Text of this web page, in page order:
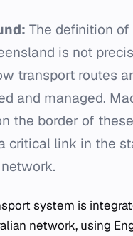
The definition of
is not
transport routes
and managed.
the border of
critical link in the
system is
network, using